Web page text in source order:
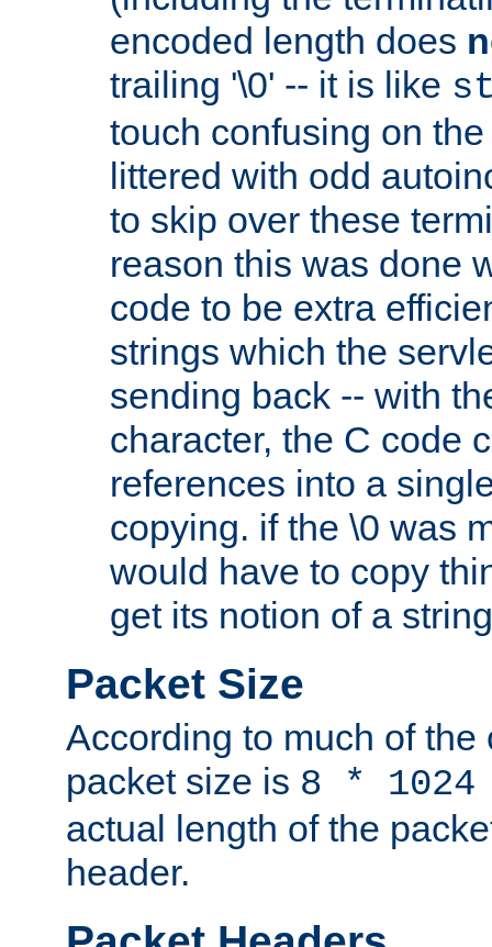
encoded length does
trailing '\0' -- it is like
touch confusing on
littered with odd
to skip over these
reason this was done
code to be extra
strings which the
sending back -- with
character, the C code
references into a
copying. if the \0 was
would have to copy
get its notion of a
Packet Size
According to much of the
packet size is 8 *
actual length of the
header.